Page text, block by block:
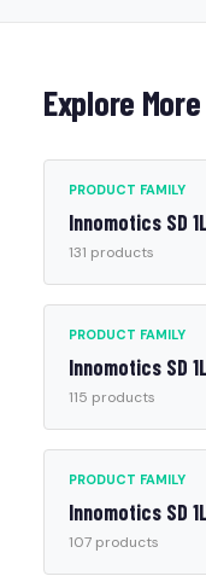
Explore
PRODUCT FAMILY
Innomotics SD
131 products
PRODUCT FAMILY
Innomotics SD
115 products
PRODUCT FAMILY
Innomotics SD
107 products